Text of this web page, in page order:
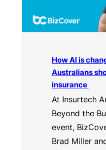
How AI is
Australians
insurance
At Insurtech
Beyond the
event,
Brad Miller